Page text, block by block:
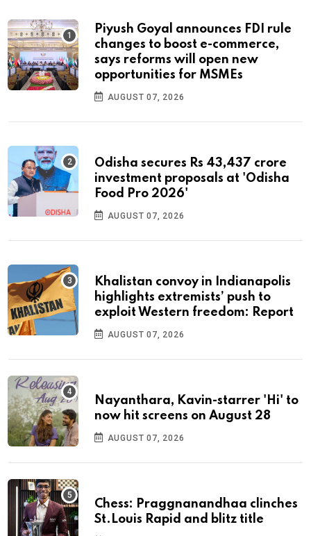
Piyush Goyal announces FDI rule
changes to boost e-commerce,
says reforms will open new
opportunities for MSMEs
AUGUST 07, 2026
Odisha secures Rs 43,437 crore
investment proposals at 'Odisha
Food Pro 2026'
AUGUST 07, 2026
Khalistan convoy in Indianapolis
highlights extremists’ push to
exploit Western freedom: Report
AUGUST 07, 2026
Nayanthara, Kavin-starrer 'Hi' to
now hit screens on August 28
AUGUST 07, 2026
Chess: Praggnanandhaa clinches
St.Louis Rapid and blitz title